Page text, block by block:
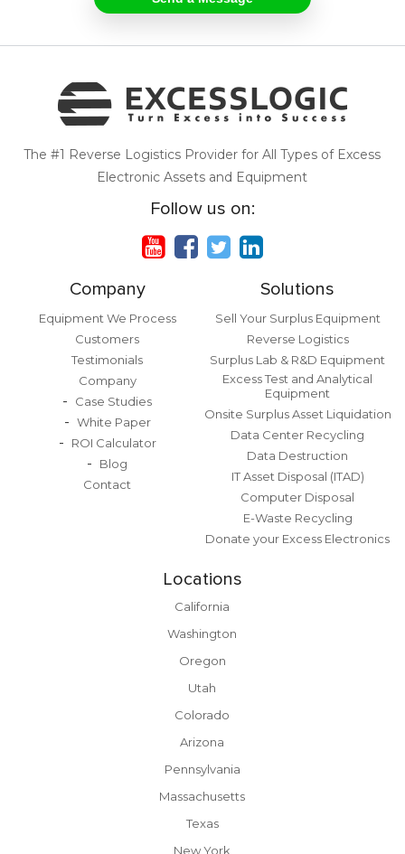
The #1 Reverse Logistics Provider for All Types of Excess
Electronic Assets and Equipment
Follow us on:
Company
Equipment We Process
Customers
Testimonials
Company
Case Studies
White Paper
ROI Calculator
Blog
Contact
Solutions
Sell Your Surplus Equipment
Reverse Logistics
Surplus Lab & R&D Equipment
Excess Test and Analytical
Equipment
Onsite Surplus Asset Liquidation
Data Center Recycling
Data Destruction
IT Asset Disposal (ITAD)
Computer Disposal
E-Waste Recycling
Donate your Excess Electronics
Locations
California
Washington
Oregon
Utah
Colorado
Arizona
Pennsylvania
Massachusetts
Texas
New York